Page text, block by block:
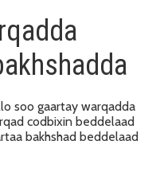
soo gaartay warqadda
codbixin beddelaad
bakhshad beddelaad